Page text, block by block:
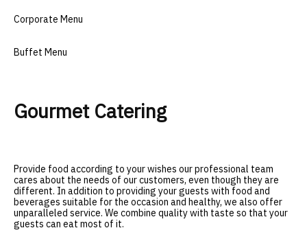
Corporate Menu
Buffet Menu
Gourmet Catering
Provide food according to your wishes our professional team
cares about the needs of our customers, even though they are
different. In addition to providing your guests with food and
beverages suitable for the occasion and healthy, we also offer
unparalleled service. We combine quality with taste so that your
guests can eat most of it.